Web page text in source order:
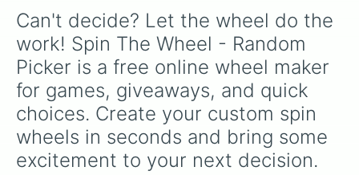
Can't decide? Let the wheel do the
work! Spin The Wheel - Random
Picker is a free online wheel maker
for games, giveaways, and quick
choices. Create your custom spin
wheels in seconds and bring some
excitement to your next decision.